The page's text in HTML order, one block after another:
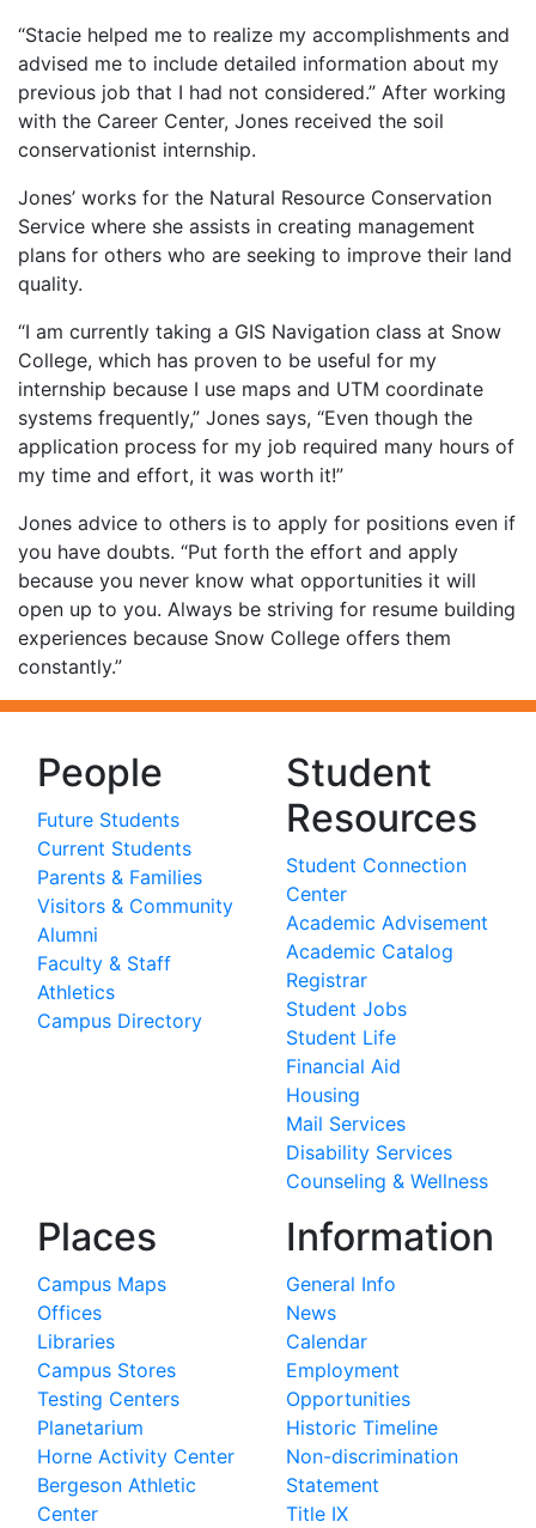
“Stacie helped me to realize my accomplishments and
advised me to include detailed information about my
previous job that I had not considered.” After working
with the Career Center, Jones received the soil
conservationist internship.
Jones’ works for the Natural Resource Conservation
Service where she assists in creating management
plans for others who are seeking to improve their land
quality.
“I am currently taking a GIS Navigation class at Snow
College, which has proven to be useful for my
internship because I use maps and UTM coordinate
systems frequently,” Jones says, “Even though the
application process for my job required many hours of
my time and effort, it was worth it!”
Jones advice to others is to apply for positions even if
you have doubts. “Put forth the effort and apply
because you never know what opportunities it will
open up to you. Always be striving for resume building
experiences because Snow College offers them
constantly.”
People
Future Students
Current Students
Parents & Families
Visitors & Community
Alumni
Faculty & Staff
Athletics
Campus Directory
Student
Resources
Student Connection
Center
Academic Advisement
Academic Catalog
Registrar
Student Jobs
Student Life
Financial Aid
Housing
Mail Services
Disability Services
Counseling & Wellness
Places
Campus Maps
Offices
Libraries
Campus Stores
Testing Centers
Planetarium
Horne Activity Center
Bergeson Athletic
Center
Information
General Info
News
Calendar
Employment
Opportunities
Historic Timeline
Non-discrimination
Statement
Title IX